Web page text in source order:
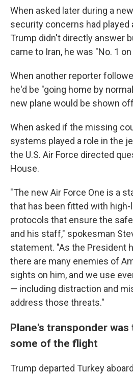
When asked later during a
security concerns had played
Trump didn't directly answer
came to Iran, he was "No. 1
When another reporter
he'd be "going home by
new plane would be shown
When asked if the missing
systems played a role in the
the U.S. Air Force directed
House.
"The new Air Force One is a
that has been fitted with
protocols that ensure the
and his staff," spokesman
statement. "As the President
there are many enemies of
sights on him, and we use
— including distraction and
address those threats."
Plane's transponder
some of the flight
Trump departed Turkey